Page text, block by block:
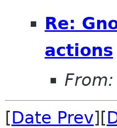
Re:
actions
From:
[Date Prev][